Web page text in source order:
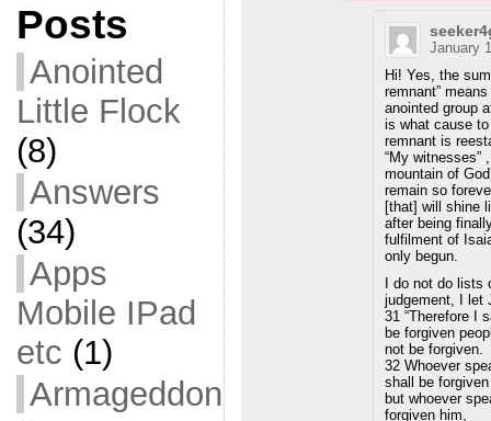
Posts
Anointed
Little Flock
(8)
Answers
(34)
Apps
Mobile IPad
etc (1)
Armageddon
January
Hi! Yes, the
remnant”
anointed group
is what cause
remnant is
“My witnesses”
mountain of
remain so
[that] will shine
after being
fulfilment of
only begun.
I do not do
judgement, I let
31 “Therefore I
be forgiven
not be forgiven.
32 Whoever
shall be
but whoever
forgiven him,